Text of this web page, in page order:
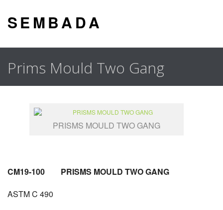
S E M B A D A
Prims Mould Two Gang
PRISMS MOULD TWO GANG
CM19-100 PRISMS MOULD TWO GANG
ASTM C 490